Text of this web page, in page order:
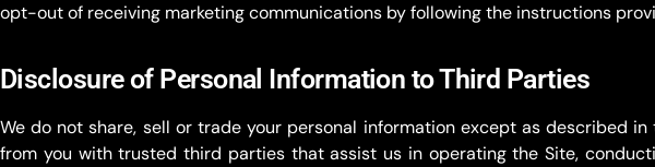
opt-out of receiving marketing communications by following the instructions
Disclosure of Personal Information to Third Parties
We do not share, sell or trade your personal information except as described
from you with trusted third parties that assist us in operating the Site,